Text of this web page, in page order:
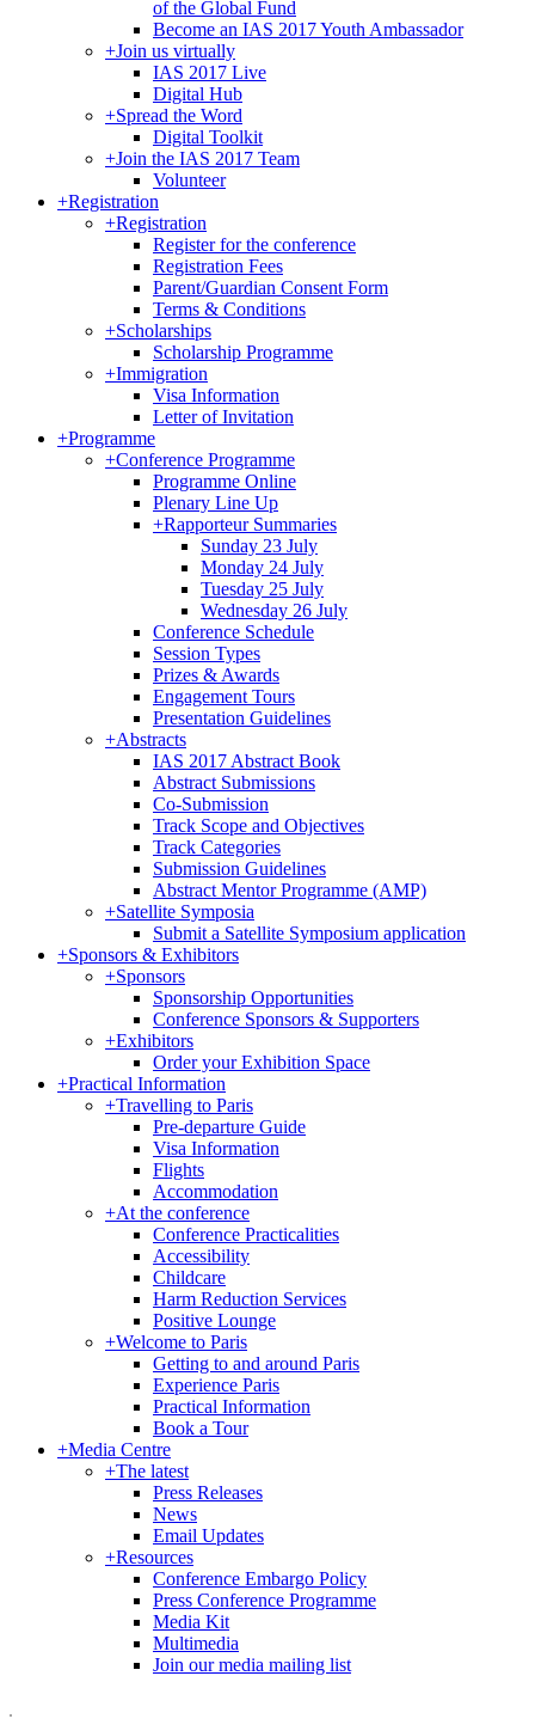
of the Global Fund
Become an IAS 2017 Youth Ambassador
+Join us virtually
IAS 2017 Live
Digital Hub
+Spread the Word
Digital Toolkit
+Join the IAS 2017 Team
Volunteer
+Registration
+Registration
Register for the conference
Registration Fees
Parent/Guardian Consent Form
Terms & Conditions
+Scholarships
Scholarship Programme
+Immigration
Visa Information
Letter of Invitation
+Programme
+Conference Programme
Programme Online
Plenary Line Up
+Rapporteur Summaries
Sunday 23 July
Monday 24 July
Tuesday 25 July
Wednesday 26 July
Conference Schedule
Session Types
Prizes & Awards
Engagement Tours
Presentation Guidelines
+Abstracts
IAS 2017 Abstract Book
Abstract Submissions
Co-Submission
Track Scope and Objectives
Track Categories
Submission Guidelines
Abstract Mentor Programme (AMP)
+Satellite Symposia
Submit a Satellite Symposium application
+Sponsors & Exhibitors
+Sponsors
Sponsorship Opportunities
Conference Sponsors & Supporters
+Exhibitors
Order your Exhibition Space
+Practical Information
+Travelling to Paris
Pre-departure Guide
Visa Information
Flights
Accommodation
+At the conference
Conference Practicalities
Accessibility
Childcare
Harm Reduction Services
Positive Lounge
+Welcome to Paris
Getting to and around Paris
Experience Paris
Practical Information
Book a Tour
+Media Centre
+The latest
Press Releases
News
Email Updates
+Resources
Conference Embargo Policy
Press Conference Programme
Media Kit
Multimedia
Join our media mailing list